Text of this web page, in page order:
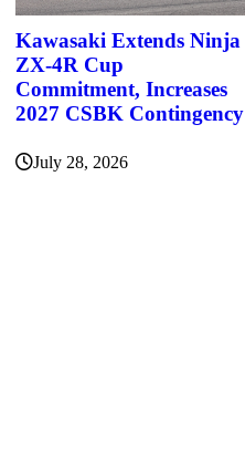
Kawasaki Extends Ninja
ZX-4R Cup
Commitment, Increases
2027 CSBK Contingency
July 28, 2026